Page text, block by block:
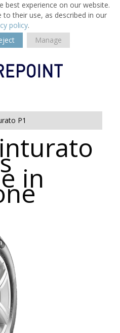
best experience on our website.
to their use, as described in our
policy.
Manage
P1
in